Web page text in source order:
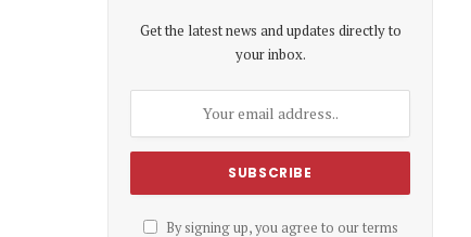
Get the latest news and updates directly to
your inbox.
By signing up, you agree to our terms